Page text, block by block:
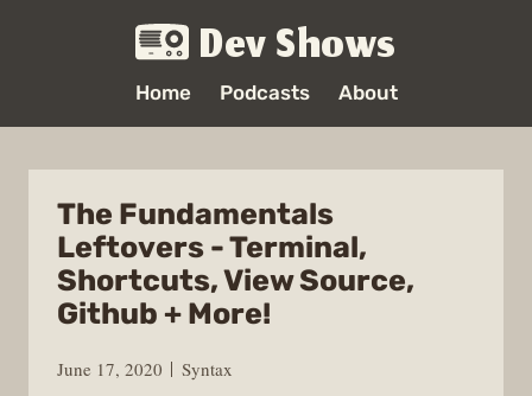
Dev Shows
Home Podcasts About
The Fundamentals
Leftovers - Terminal,
Shortcuts, View Source,
Github + More!
June 17, 2020
Syntax